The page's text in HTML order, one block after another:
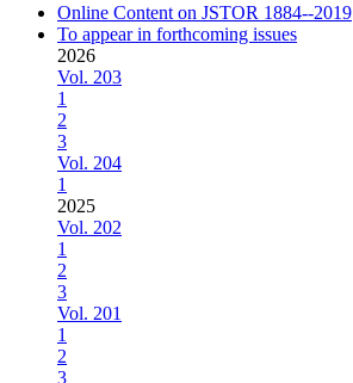
Online Content on JSTOR 1884--2019
To appear in forthcoming issues
2026
Vol. 203
1
2
3
Vol. 204
1
2025
Vol. 202
1
2
3
Vol. 201
1
2
3